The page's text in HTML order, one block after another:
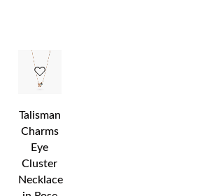
Talisman
Charms
Eye
Cluster
Necklace